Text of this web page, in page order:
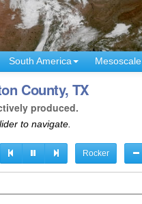
South America Mesoscale
County, TX
produced.
to navigate.
Rocker